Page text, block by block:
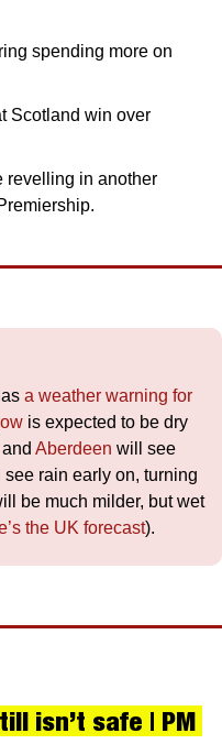
spending more on
Scotland win over
revelling in another
a weather warning for
is expected to be dry
and Aberdeen will see
see rain early on, turning
be much milder, but wet
the UK forecast).
isn’t safe | PM